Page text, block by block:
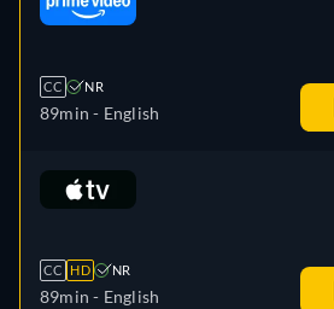
CC NR
89min - English
CC HD NR
89min - English